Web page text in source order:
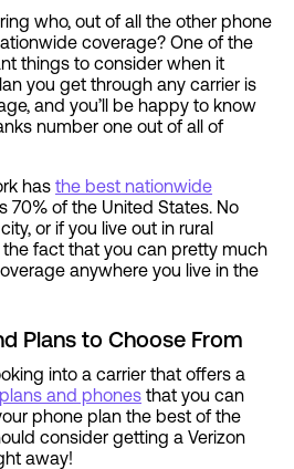
who, out of all the other phone
coverage? One of the
things to consider when it
you get through any carrier is
and you’ll be happy to know
number one out of all of
has the best nationwide
70% of the United States. No
or if you live out in rural
the fact that you can pretty much
anywhere you live in the
Plans to Choose From
into a carrier that offers a
and phones that you can
phone plan the best of the
consider getting a Verizon
away!